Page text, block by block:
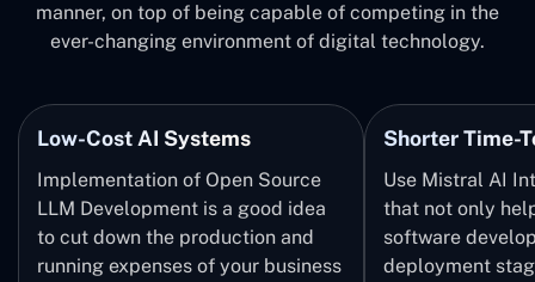
manner, on top of being capable of competing in the
ever-changing environment of digital technology.
Low-Cost AI Systems
Implementation of Open Source
LLM Development is a good idea
to cut down the production and
running expenses of your business
Shorter Time-
Use Mistral AI
that not only
software
deployment